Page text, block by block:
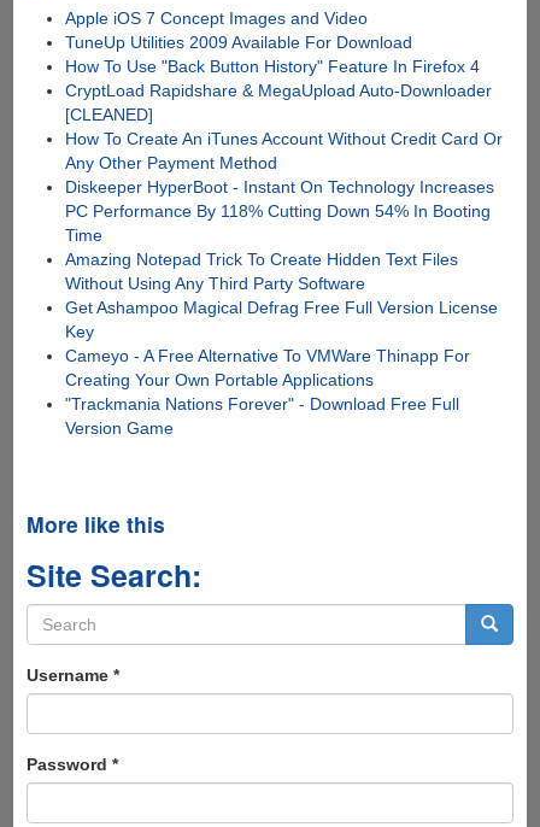
Apple iOS 7 Concept Images and Video
TuneUp Utilities 2009 Available For Download
How To Use "Back Button History" Feature In Firefox 4
CryptLoad Rapidshare & MegaUpload Auto-Downloader
[CLEANED]
How To Create An iTunes Account Without Credit Card Or
Any Other Payment Method
Diskeeper HyperBoot - Instant On Technology Increases
PC Performance By 118% Cutting Down 54% In Booting
Time
Amazing Notepad Trick To Create Hidden Text Files
Without Using Any Third Party Software
Get Ashampoo Magical Defrag Free Full Version License
Key
Cameyo - A Free Alternative To VMWare Thinapp For
Creating Your Own Portable Applications
"Trackmania Nations Forever" - Download Free Full
Version Game
More like this
Site Search:
Search
form
Username *
Password *